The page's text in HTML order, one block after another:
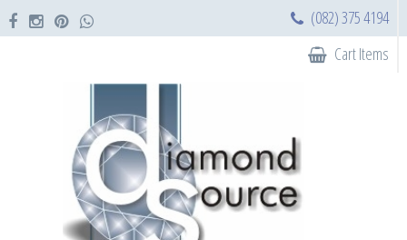
(082) 375 4194
Cart Items